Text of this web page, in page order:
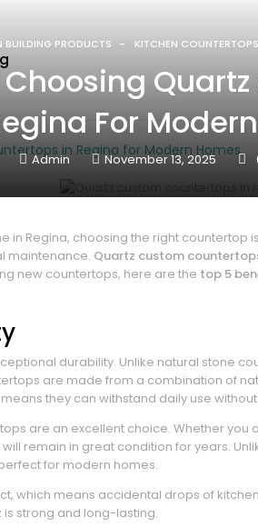
in Regina for Modern Homes
BUILDING PRODUCTS KITCHEN COUNTERTOPS
For
Admin November 13, 2025
in Regina, choosing the right
maintenance. Quartz custom
new countertops, here are the top 5
durability. Unlike natural stone
are made from a combination of
they can withstand daily use
are an excellent choice. Whether
remain in great condition for years.
for modern homes.
which means accidental drops of
strong and long-lasting.